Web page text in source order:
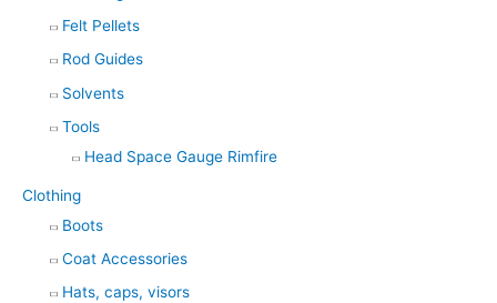
Felt Pellets
Rod Guides
Solvents
Tools
Head Space Gauge Rimfire
Clothing
Boots
Coat Accessories
Hats, caps, visors